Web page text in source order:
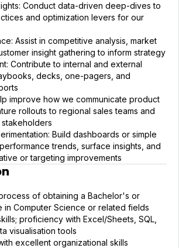
Conduct data-driven deep-dives to
and optimization levers for our
Assist in competitive analysis, market
insight gathering to inform strategy
Contribute to internal and external
decks, one-pagers, and
improve how we communicate product
rollouts to regional sales teams and
Build dashboards or simple
trends, surface insights, and
or targeting improvements
of obtaining a Bachelor's or
in Computer Science or related fields
proficiency with Excel/Sheets, SQL,
visualisation tools
excellent organizational skills